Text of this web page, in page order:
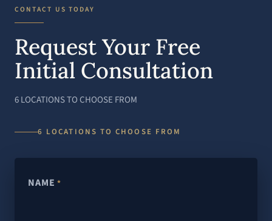
CONTACT US TODAY
Request Your Free
Initial Consultation
6 LOCATIONS TO CHOOSE FROM
6 LOCATIONS TO CHOOSE FROM
NAME *